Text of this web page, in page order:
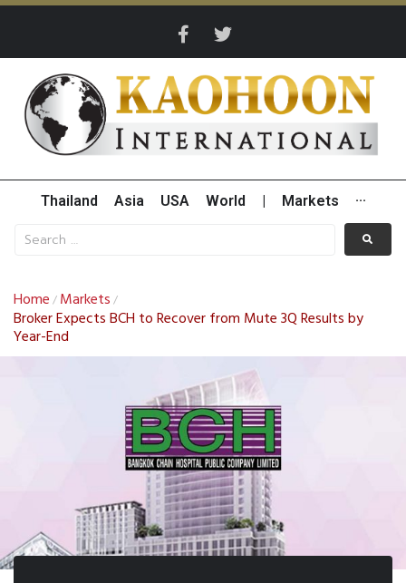
Thailand Asia USA World Markets ···
Home / Markets /
Broker Expects BCH to Recover from Mute 3Q Results by
Year-End